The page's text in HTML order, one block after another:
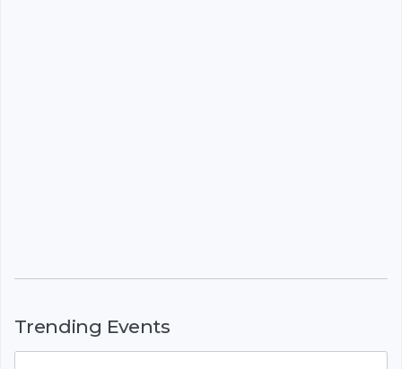
Trending Events